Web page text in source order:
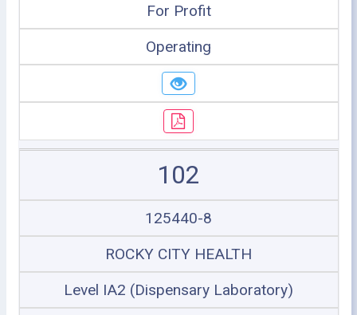
For Profit
Operating
102
125440-8
ROCKY CITY HEALTH
Level IA2 (Dispensary Laboratory)